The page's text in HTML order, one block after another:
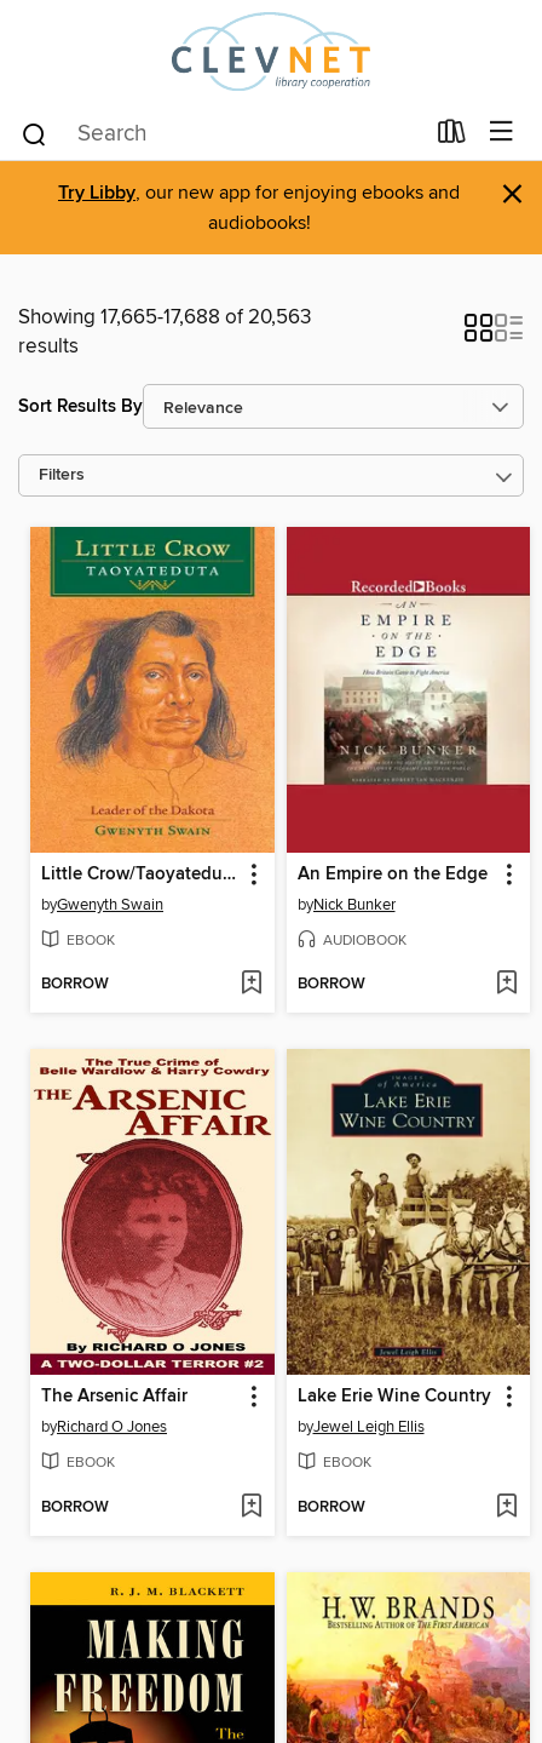
Try Libby, our new app for enjoying ebooks and
audiobooks!
×
Showing 17,665-17,688 of 20,563
results
Sort Results By
Filters
Little Crow/Taoyateduta
byGwenyth Swain
EBOOK
BORROW
An Empire on the Edge
byNick Bunker
AUDIOBOOK
BORROW
The Arsenic Affair
byRichard O Jones
EBOOK
BORROW
Lake Erie Wine Country
byJewel Leigh Ellis
EBOOK
BORROW